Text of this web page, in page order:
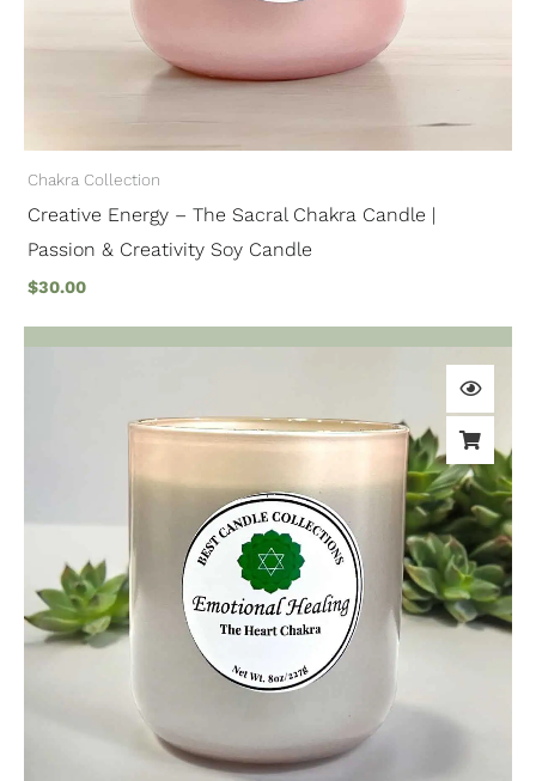
Chakra Collection
Creative Energy – The Sacral Chakra Candle |
Passion & Creativity Soy Candle
$30.00